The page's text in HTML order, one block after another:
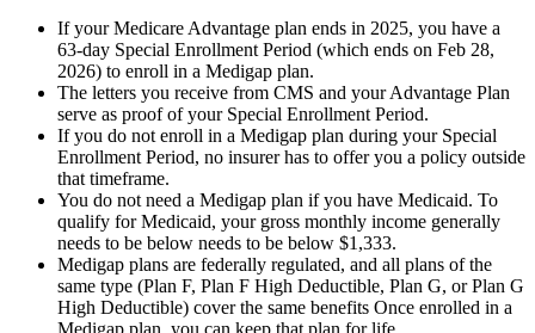
If your Medicare Advantage plan ends in 2025, you have a
63-day Special Enrollment Period (which ends on Feb 28,
2026) to enroll in a Medigap plan.
The letters you receive from CMS and your Advantage Plan
serve as proof of your Special Enrollment Period.
If you do not enroll in a Medigap plan during your Special
Enrollment Period, no insurer has to offer you a policy outside
that timeframe.
You do not need a Medigap plan if you have Medicaid. To
qualify for Medicaid, your gross monthly income generally
needs to be below needs to be below $1,333.
Medigap plans are federally regulated, and all plans of the
same type (Plan F, Plan F High Deductible, Plan G, or Plan G
High Deductible) cover the same benefits Once enrolled in a